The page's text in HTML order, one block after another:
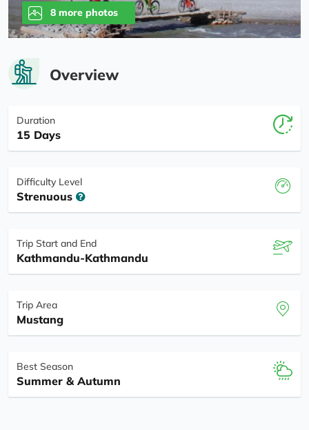
8 more photos
Overview
Duration
15 Days
Difficulty Level
Strenuous
Trip Start and End
Kathmandu-Kathmandu
Trip Area
Mustang
Best Season
Summer & Autumn